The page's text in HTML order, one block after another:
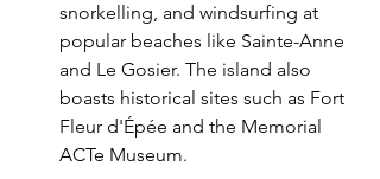
snorkelling, and windsurfing at
popular beaches like Sainte-Anne
and Le Gosier. The island also
boasts historical sites such as Fort
Fleur d'Épée and the Memorial
ACTe Museum.